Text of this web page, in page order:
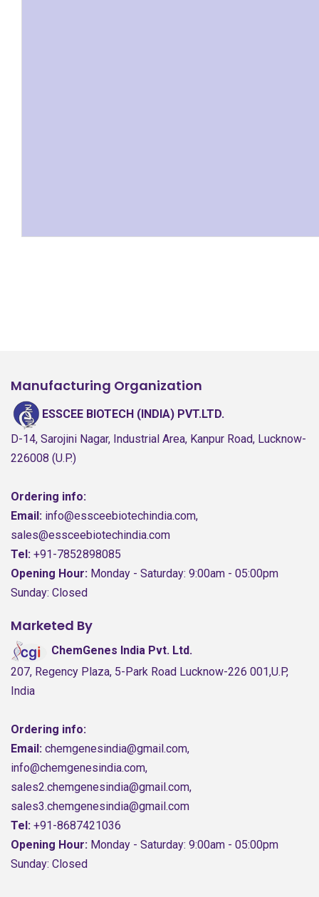
Manufacturing Organization
ESSCEE BIOTECH (INDIA) PVT.LTD.
D-14, Sarojini Nagar, Industrial Area, Kanpur Road, Lucknow-
226008 (U.P.)
Ordering info:
Email: info@essceebiotechindia.com,
sales@essceebiotechindia.com
Tel: +91-7852898085
Opening Hour: Monday - Saturday: 9:00am - 05:00pm
Sunday: Closed
Marketed By
ChemGenes India Pvt. Ltd.
207, Regency Plaza, 5-Park Road Lucknow-226 001,U.P,
India
Ordering info:
Email: chemgenesindia@gmail.com,
info@chemgenesindia.com,
sales2.chemgenesindia@gmail.com,
sales3.chemgenesindia@gmail.com
Tel: +91-8687421036
Opening Hour: Monday - Saturday: 9:00am - 05:00pm
Sunday: Closed